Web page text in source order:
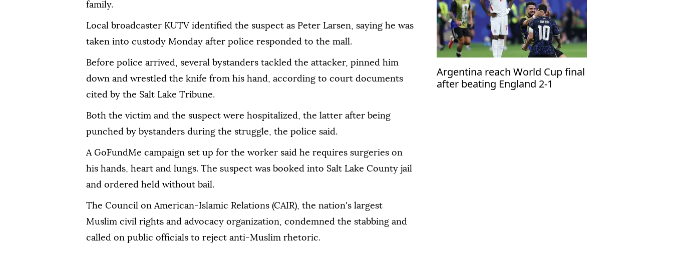
family.
Local broadcaster KUTV identified the suspect as Peter Larsen, saying he was
taken into custody Monday after police responded to the mall.
Before police arrived, several bystanders tackled the attacker, pinned him
down and wrestled the knife from his hand, according to court documents
cited by the Salt Lake Tribune.
Both the victim and the suspect were hospitalized, the latter after being
punched by bystanders during the struggle, the police said.
A GoFundMe campaign set up for the worker said he requires surgeries on
his hands, heart and lungs. The suspect was booked into Salt Lake County jail
and ordered held without bail.
The Council on American-Islamic Relations (CAIR), the nation's largest
Muslim civil rights and advocacy organization, condemned the stabbing and
called on public officials to reject anti-Muslim rhetoric.
Argentina reach World Cup final
after beating England 2-1